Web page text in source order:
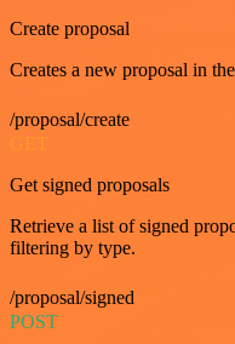
Create proposal
Creates a new proposal in
/proposal/create
GET
Get signed proposals
Retrieve a list of signed
filtering by type.
/proposal/signed
POST